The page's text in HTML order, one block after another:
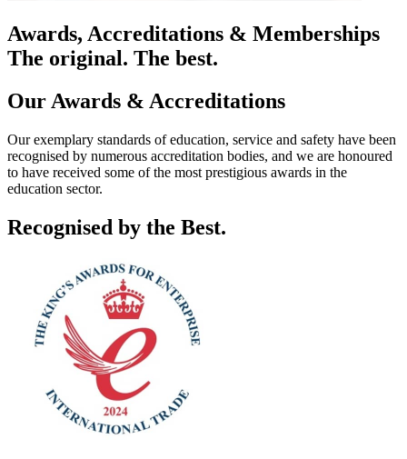
Awards, Accreditations & Memberships
The original. The best.
Our Awards & Accreditations
Our exemplary standards of education, service and safety have been
recognised by numerous accreditation bodies, and we are honoured
to have received some of the most prestigious awards in the
education sector.
Recognised by the Best.